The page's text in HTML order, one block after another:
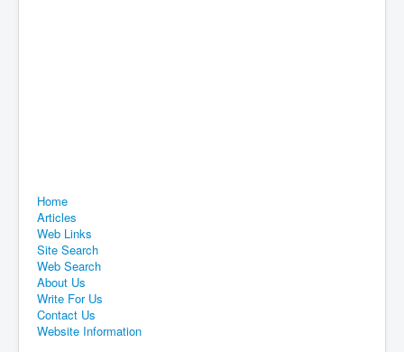
Home
Articles
Web Links
Site Search
Web Search
About Us
Write For Us
Contact Us
Website Information